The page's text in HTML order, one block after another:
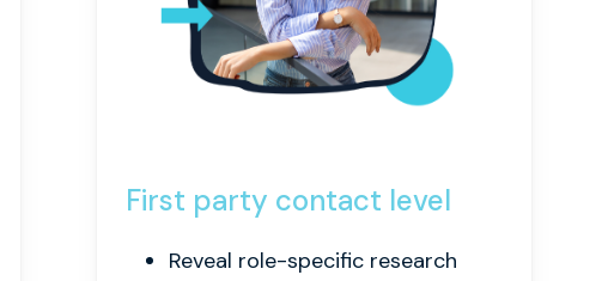
First party contact level
Reveal role-specific research